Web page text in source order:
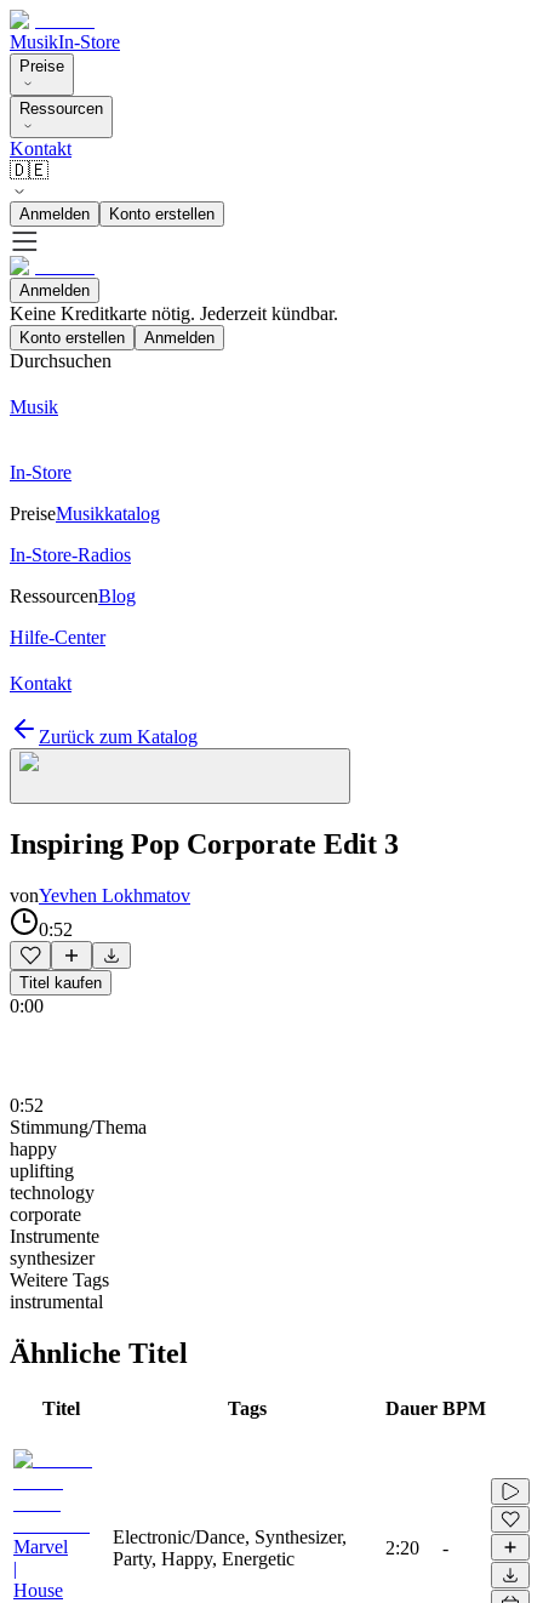
MusikIn-Store
Preise
Ressourcen
Kontakt
🇩🇪
Anmelden Konto erstellen
Anmelden
Keine Kreditkarte nötig. Jederzeit kündbar.
Konto erstellen Anmelden
Durchsuchen
Musik
In-Store
PreiseMusikkatalog
In-Store-Radios
RessourcenBlog
Hilfe-Center
Kontakt
Zurück zum Katalog
Inspiring Pop Corporate Edit 3
vonYevhen Lokhmatov
0:52
Titel kaufen
0:00
0:52
Stimmung/Thema
happy
uplifting
technology
corporate
Instrumente
synthesizer
Weitere Tags
instrumental
Ähnliche Titel
Titel Tags Dauer BPM
Marvel
|
House
Electronic/Dance, Synthesizer,
Party, Happy, Energetic
2:20 -